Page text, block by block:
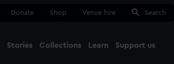
Donate Shop Venue hire Search
Stories Collections Learn Support us